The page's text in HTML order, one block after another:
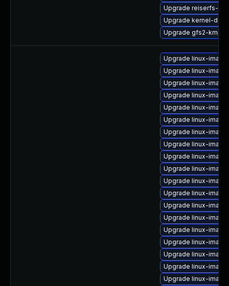
Upgrade reiserfs-
Upgrade kernel-docs
Upgrade gfs2-kmp-rt
Upgrade linux-
Upgrade linux-
Upgrade linux-
Upgrade linux-
Upgrade linux-
Upgrade linux-
Upgrade linux-
Upgrade linux-
Upgrade linux-
Upgrade linux-
Upgrade linux-
Upgrade linux-
Upgrade linux-
Upgrade linux-
Upgrade linux-
Upgrade linux-
Upgrade linux-
Upgrade linux-
Upgrade linux-